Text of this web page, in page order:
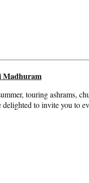
Madhuram
touring ashrams,
delighted to invite you to